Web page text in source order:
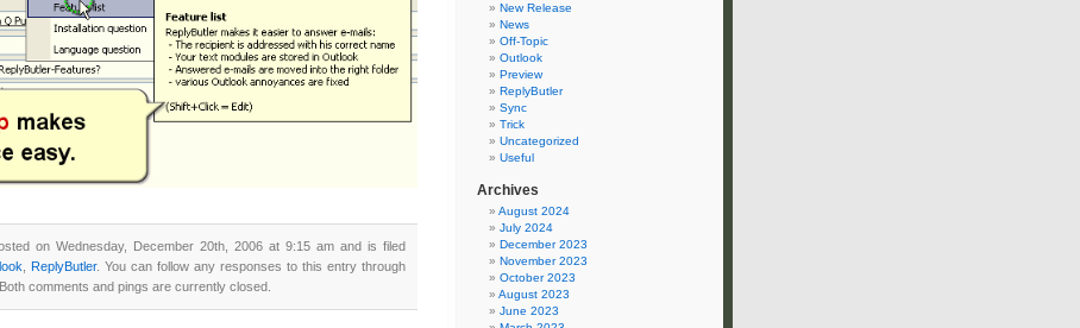
on Wednesday, December 20th, 2006 at 9:15 am and is filed
ReplyButler. You can follow any responses to this entry through
comments and pings are currently closed.
New Release
News
Off-Topic
Outlook
Preview
ReplyButler
Sync
Trick
Uncategorized
Useful
Archives
August 2024
July 2024
December 2023
November 2023
October 2023
August 2023
June 2023